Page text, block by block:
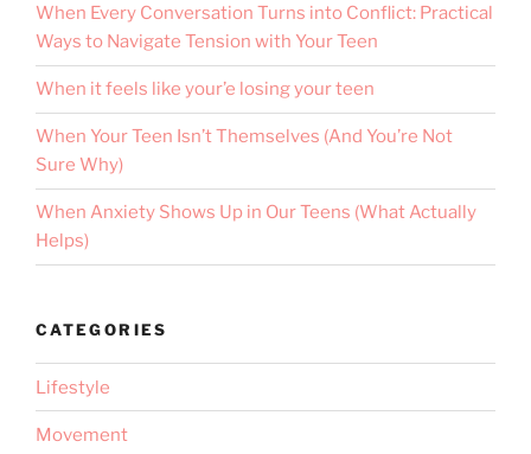
When Every Conversation Turns into Conflict: Practical
Ways to Navigate Tension with Your Teen
When it feels like your’e losing your teen
When Your Teen Isn’t Themselves (And You’re Not
Sure Why)
When Anxiety Shows Up in Our Teens (What Actually
Helps)
CATEGORIES
Lifestyle
Movement